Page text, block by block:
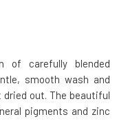
of carefully blended
smooth wash and
dried out. The beautiful
pigments and zinc